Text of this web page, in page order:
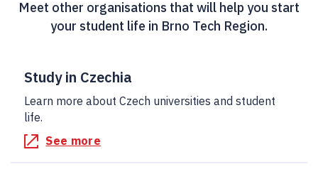
Meet other organisations that will help you start
your student life in Brno Tech Region.
Study in Czechia
Learn more about Czech universities and student
life.
See more